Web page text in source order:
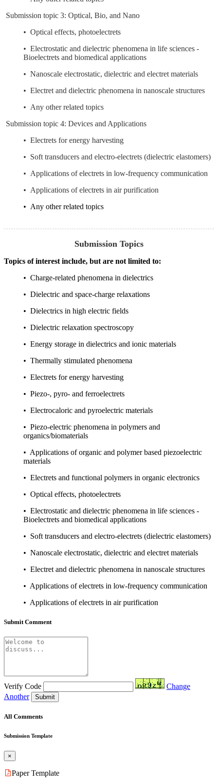
Submission topic 3: Optical, Bio, and Nano
• Optical effects, photoelectrets
• Electrostatic and dielectric phenomena in life sciences -
Bioelectrets and biomedical applications
• Nanoscale electrostatic, dielectric and electret materials
• Electret and dielectric phenomena in nanoscale structures
• Any other related topics
Submission topic 4: Devices and Applications
• Electrets for energy harvesting
• Soft transducers and electro-electrets (dielectric elastomers)
• Applications of electrets in low-frequency communication
• Applications of electrets in air purification
• Any other related topics
Submission Topics
Topics of interest include, but are not limited to:
• Charge-related phenomena in dielectrics
• Dielectric and space-charge relaxations
• Dielectrics in high electric fields
• Dielectric relaxation spectroscopy
• Energy storage in dielectrics and ionic materials
• Thermally stimulated phenomena
• Electrets for energy harvesting
• Piezo-, pyro- and ferroelectrets
• Electrocaloric and pyroelectric materials
• Piezo-electric phenomena in polymers and
organics/biomaterials
• Applications of organic and polymer based piezoelectric
materials
• Electrets and functional polymers in organic electronics
• Optical effects, photoelectrets
• Electrostatic and dielectric phenomena in life sciences -
Bioelectrets and biomedical applications
• Soft transducers and electro-electrets (dielectric elastomers)
• Nanoscale electrostatic, dielectric and electret materials
• Electret and dielectric phenomena in nanoscale structures
• Applications of electrets in low-frequency communication
• Applications of electrets in air purification
Submit Comment
Verify Code
Change
Another
Submit
All Comments
Submission Template
×
Paper Template